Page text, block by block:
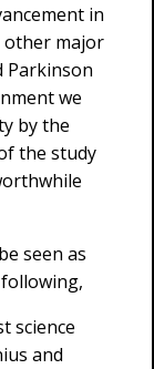
in
other major
Parkinson
we
by the
the study
seen as
science
and